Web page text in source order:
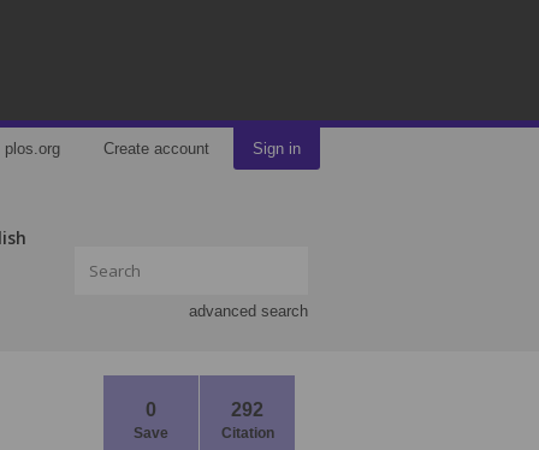
plos.org Create account Sign in
advanced search
0
Save
292
Citation